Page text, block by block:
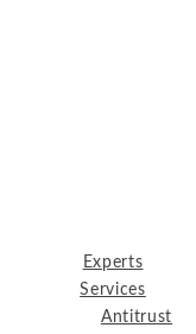
Experts
Services
Antitrust